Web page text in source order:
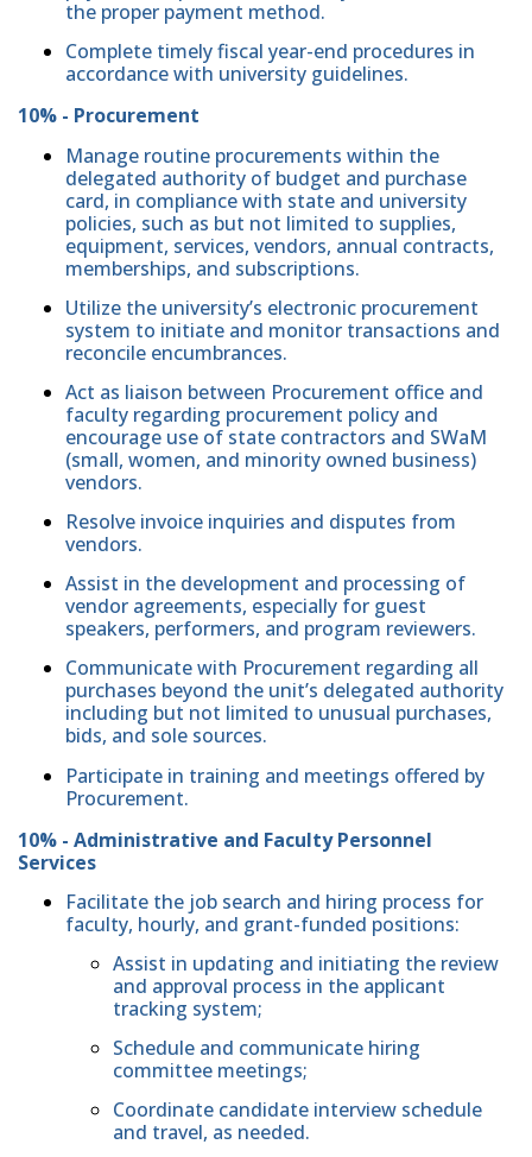
the proper payment method.
Complete timely fiscal year-end procedures in
accordance with university guidelines.
10% - Procurement
Manage routine procurements within the
delegated authority of budget and purchase
card, in compliance with state and university
policies, such as but not limited to supplies,
equipment, services, vendors, annual contracts,
memberships, and subscriptions.
Utilize the university’s electronic procurement
system to initiate and monitor transactions and
reconcile encumbrances.
Act as liaison between Procurement office and
faculty regarding procurement policy and
encourage use of state contractors and SWaM
(small, women, and minority owned business)
vendors.
Resolve invoice inquiries and disputes from
vendors.
Assist in the development and processing of
vendor agreements, especially for guest
speakers, performers, and program reviewers.
Communicate with Procurement regarding all
purchases beyond the unit’s delegated authority
including but not limited to unusual purchases,
bids, and sole sources.
Participate in training and meetings offered by
Procurement.
10% - Administrative and Faculty Personnel
Services
Facilitate the job search and hiring process for
faculty, hourly, and grant-funded positions:
Assist in updating and initiating the review
and approval process in the applicant
tracking system;
Schedule and communicate hiring
committee meetings;
Coordinate candidate interview schedule
and travel, as needed.